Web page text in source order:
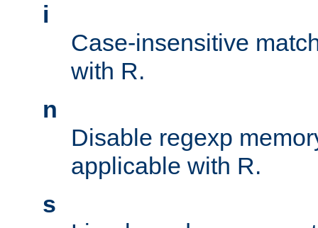
i
Case-insensitive
with R.
n
Disable regexp
applicable with R.
s